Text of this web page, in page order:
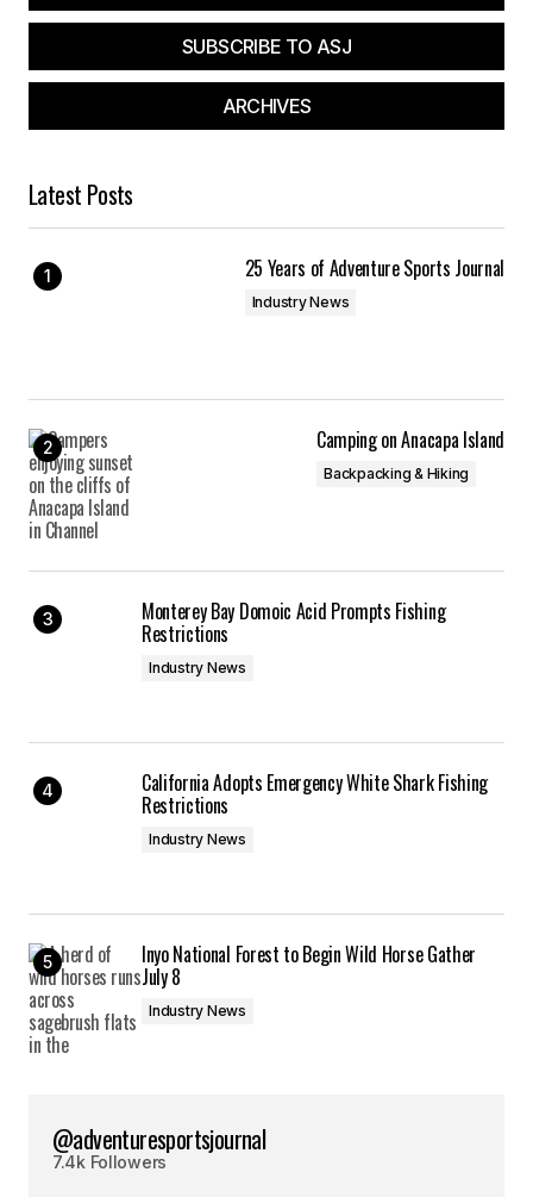
Your Name*
browser for the next time I comment.
SUBSCRIBE TO ASJ
ARCHIVES
Latest Posts
25 Years of Adventure Sports Journal
Industry News
Camping on Anacapa Island
Backpacking & Hiking
Monterey Bay Domoic Acid Prompts Fishing
Restrictions
Industry News
California Adopts Emergency White Shark Fishing
Restrictions
Industry News
Inyo National Forest to Begin Wild Horse Gather
July 8
Industry News
@adventuresportsjournal
7.4k Followers